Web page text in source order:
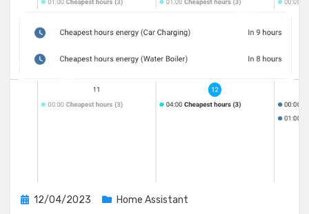
and
Posted
12/04/2023 Home Assistant